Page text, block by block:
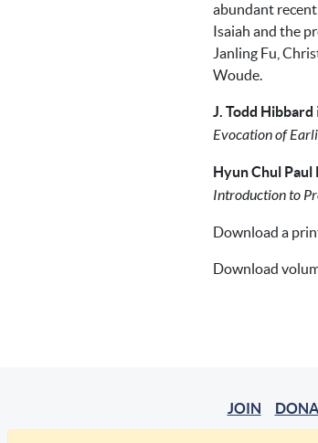
abundant
Isaiah and the
Janling Fu,
Woude.
J. Todd Hibbard
Evocation of
Hyun Chul Paul
Introduction to
Download a
Download
JOIN